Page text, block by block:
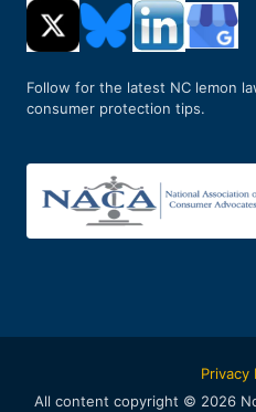
Follow for the latest NC lemon
consumer protection tips.
Privacy
All content copyright © 2026